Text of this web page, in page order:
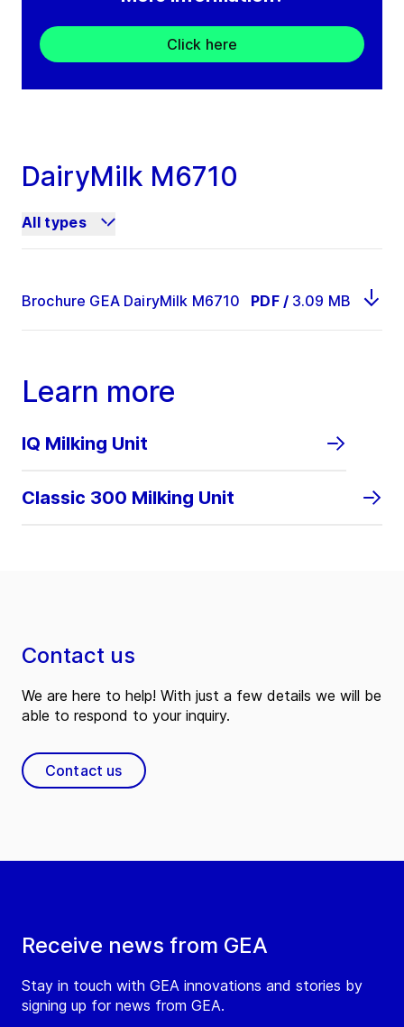
Click here
DairyMilk M6710
All types
Brochure GEA DairyMilk M6710 PDF / 3.09 MB
Learn more
IQ Milking Unit
Classic 300 Milking Unit
Receive news from GEA
Stay in touch with GEA innovations and stories by
signing up for news from GEA.
Contact us
We are here to help! With just a few details we will be
able to respond to your inquiry.
Contact us